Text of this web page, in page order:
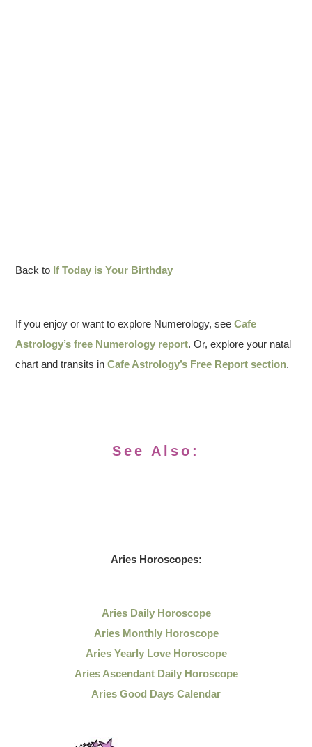
Back to If Today is Your Birthday
If you enjoy or want to explore Numerology, seeCafe
Astrology’s free Numerology report. Or, explore your natal
chart and transits inCafe Astrology’s Free Report section.
See Also:
Aries Horoscopes:
Aries Daily Horoscope
Aries Monthly Horoscope
Aries Yearly Love Horoscope
Aries Ascendant Daily Horoscope
Aries Good Days Calendar